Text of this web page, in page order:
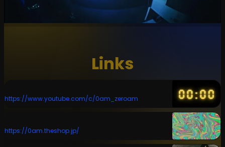
Links
https://www.youtube.com/c/0am_zeroam
https://0am.theshop.jp/